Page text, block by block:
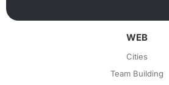
WEB
Cities
Team Building